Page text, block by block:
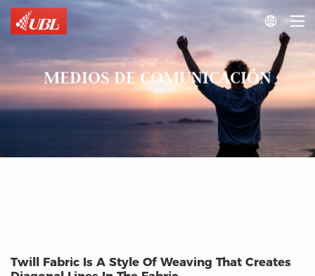

MEDIOS DE COMUNICACIÓN
Twill Fabric Is A Style Of Weaving That Creates